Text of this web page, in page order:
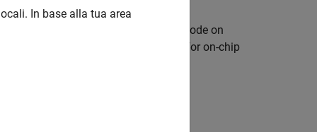
boards
automatically generate and deploy code on
blocks for on-chip
In base alla tua area